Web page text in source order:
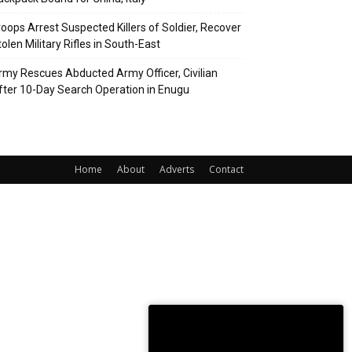
Arrest Suspected Killers of Soldier, Recover
Military Rifles in South-East
Rescues Abducted Army Officer, Civilian
10-Day Search Operation in Enugu
Home About Adverts Contact